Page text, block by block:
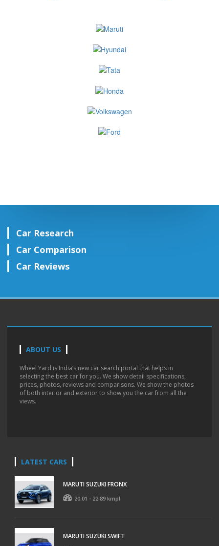
Car Research
Car Comparison
Car Reviews
ABOUT US
Wheel Yard is India’s new car search portal that helps in
selecting the best car for you. We show detail specifications,
prices, photos, reviews and comparisons. We show the photos
of both interior and exterior to show you the car from all the
views.
LATEST CARS
MARUTI SUZUKI FRONX
20.01 - 22.89 kmpl
MARUTI SUZUKI SWIFT